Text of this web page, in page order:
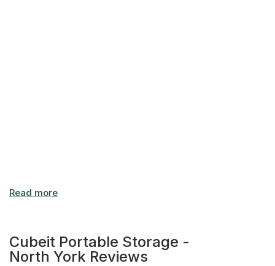
Cubeit Portable Storage -
North York Reviews